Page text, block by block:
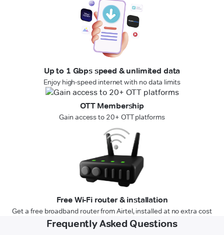
Up to 1 Gbps speed & unlimited data
Enjoy high-speed internet with no data limits
OTT Membership
Gain access to 20+ OTT platforms
Free Wi-Fi router & installation
Get a free broadband router from Airtel, installed at no extra cost
Frequently Asked Questions